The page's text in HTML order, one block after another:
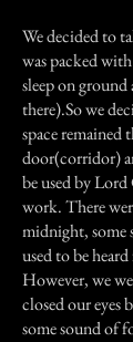
We decided to
was packed
sleep on
there).So we
space
door(corridor)
be used by
work. There
midnight, some
used to be
However, we
closed our eyes
some sound of